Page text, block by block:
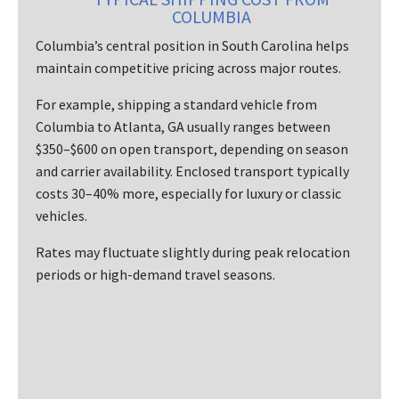
COLUMBIA
Columbia’s central position in South Carolina helps
maintain competitive pricing across major routes.
For example, shipping a standard vehicle from
Columbia to Atlanta, GA usually ranges between
$350–$600 on open transport, depending on season
and carrier availability. Enclosed transport typically
costs 30–40% more, especially for luxury or classic
vehicles.
Rates may fluctuate slightly during peak relocation
periods or high-demand travel seasons.